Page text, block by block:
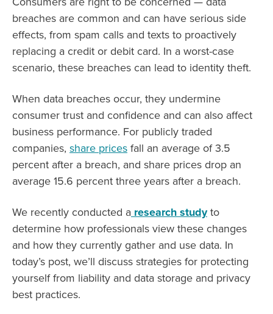
breaches are common and can have serious side
effects, from spam calls and texts to proactively
replacing a credit or debit card. In a worst-case
scenario, these breaches can lead to identity theft.
When data breaches occur, they undermine
consumer trust and confidence and can also affect
business performance. For publicly traded
companies, share prices fall an average of 3.5
percent after a breach, and share prices drop an
average 15.6 percent three years after a breach.
We recently conducted a research studyto
determine how professionals view these changes
and how they currently gather and use data. In
today’s post, we’ll discuss strategies for protecting
yourself from liability and data storage and privacy
best practices.